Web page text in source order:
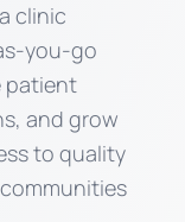
clinic
you-go
patient
and grow
to quality